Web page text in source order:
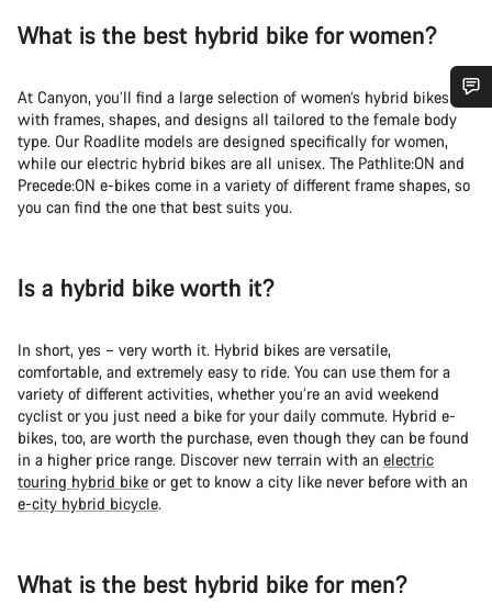
What is the best hybrid bike for women?
At Canyon, you’ll find a large selection of women’s hybrid bikes
with frames, shapes, and designs all tailored to the female body
type. Our Roadlite models are designed specifically for women,
while our electric hybrid bikes are all unisex. The Pathlite:ON and
Precede:ON e-bikes come in a variety of different frame shapes, so
you can find the one that best suits you.
Is a hybrid bike worth it?
In short, yes – very worth it. Hybrid bikes are versatile,
comfortable, and extremely easy to ride. You can use them for a
variety of different activities, whether you’re an avid weekend
cyclist or you just need a bike for your daily commute. Hybrid e-
bikes, too, are worth the purchase, even though they can be found
in a higher price range. Discover new terrain with an electric
touring hybrid bike or get to know a city like never before with an
e-city hybrid bicycle.
What is the best hybrid bike for men?
Do you need help?
Our customer support experts are waiting to answer your
questions.
Start Chat